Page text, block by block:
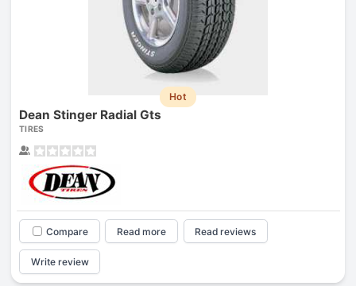
Hot
Dean Stinger Radial Gts
TIRES
Compare Read more Read reviews
Write review